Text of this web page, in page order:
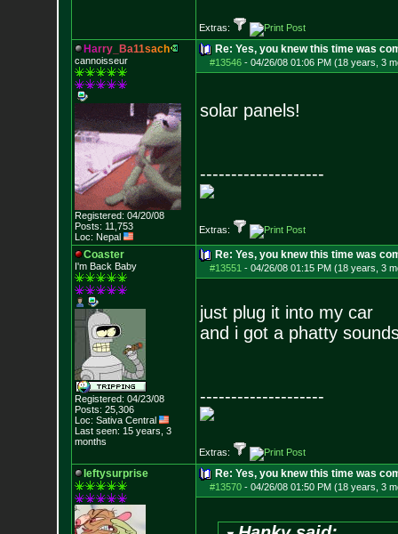
Extras:
Harry_ Ba11sach
cannoisseur
Registered: 04/20/08
Posts: 11,753
Loc: Nepal
Re: Yes, you knew this time was
#13546- 04/26/08 01:06 PM (18 years, 3
solar panels!
--------------------
Extras:
Coaster
I'm Back Baby
Registered: 04/23/08
Posts: 25,306
Loc: Sativa Central
Last seen: 15 years, 3
months
Re: Yes, you knew this time was
#13551 - 04/26/08 01:15 PM (18 years, 3
just plug it into my car
and i got a phatty
--------------------
Extras:
leftysurprise Re: Yes, you knew this time was
#13570- 04/26/08 01:50 PM (18 years, 3